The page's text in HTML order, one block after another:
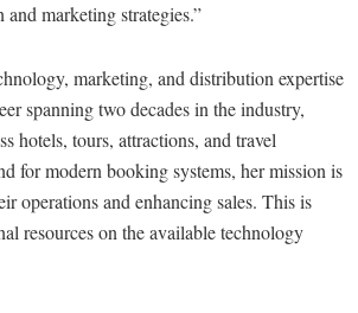
marketing strategies.”
marketing, and distribution expertise
spanning two decades in the industry,
hotels, tours, attractions, and travel
for modern booking systems, her mission is
operations and enhancing sales. This is
resources on the available technology